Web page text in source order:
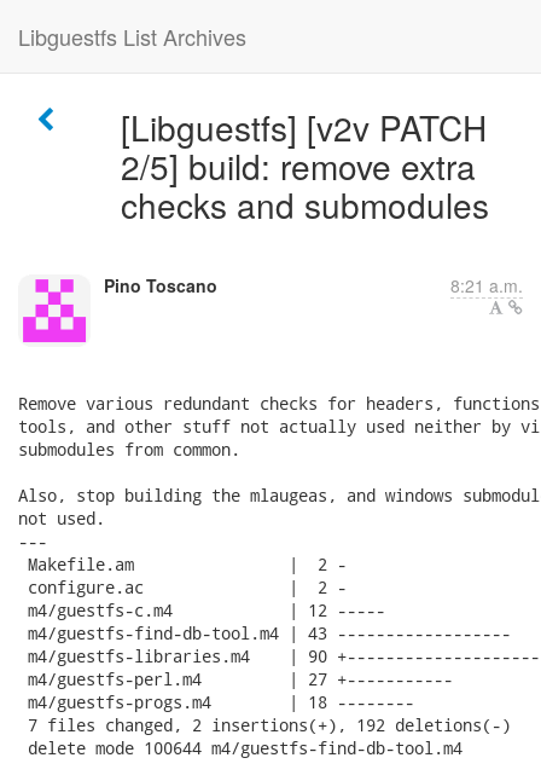
Libguestfs List Archives
[Libguestfs] [v2v PATCH
2/5] build: remove extra
checks and submodules
Pino Toscano 8:21 a.m.
Remove various redundant checks for headers,
tools, and other stuff not actually used neither by
submodules from common.
Also, stop building the mlaugeas, and windows
not used.
---
Makefile.am                |  2 -
configure.ac               |  2 -
m4/guestfs-c.m4            | 12 -----
m4/guestfs-find-db-tool.m4 | 43 ------------------
m4/guestfs-libraries.m4    | 90
m4/guestfs-perl.m4         | 27 +-----------
m4/guestfs-progs.m4        | 18 --------
7 files changed, 2 insertions(+), 192 deletions(-)
delete mode 100644 m4/guestfs-find-db-tool.m4